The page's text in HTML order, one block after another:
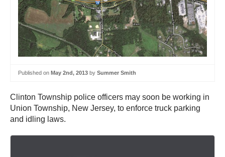
Published on May 2nd, 2013 by Summer Smith
Clinton Township police officers may soon be working in
Union Township, New Jersey, to enforce truck parking
and idling laws.